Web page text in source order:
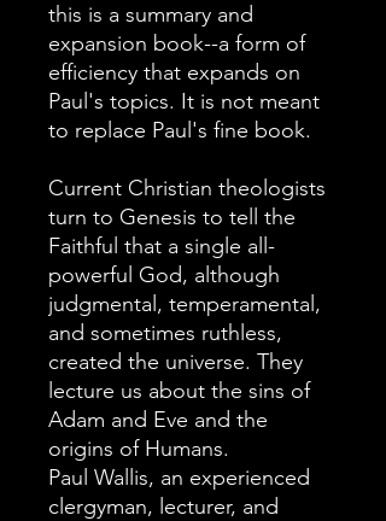
this is a summary and
expansion book--a form of
efficiency that expands on
Paul's topics. It is not meant
to replace Paul's fine book.
Current Christian theologists
turn to Genesis to tell the
Faithful that a single all-
powerful God, although
judgmental, temperamental,
and sometimes ruthless,
created the universe. They
lecture us about the sins of
Adam and Eve and the
origins of Humans.
Paul Wallis, an experienced
clergyman, lecturer, and